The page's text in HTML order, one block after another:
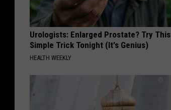
Urologists: Enlarged Prostate? Try This
Simple Trick Tonight (It's Genius)
HEALTH WEEKLY